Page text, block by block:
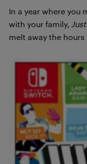
In a year where you
with your family,
melt away the